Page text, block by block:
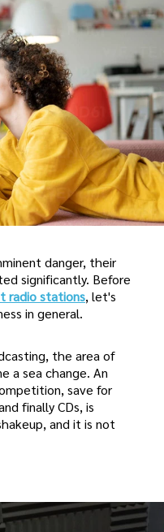
danger, their
significantly. Before
radio stations, let's
in general.
the area of
a sea change. An
save for
finally CDs, is
and it is not